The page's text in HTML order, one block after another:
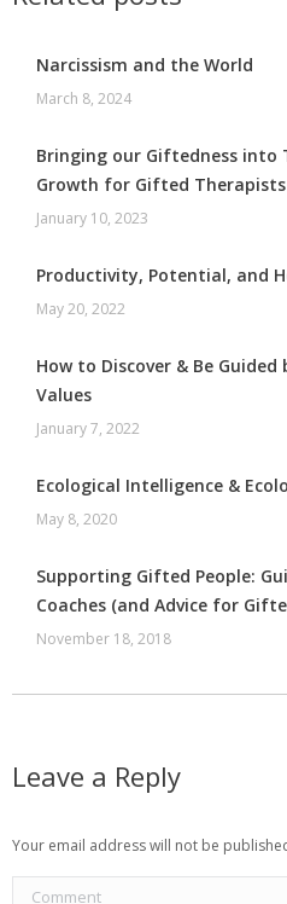
Narcissism and the World
March 8, 2024
Bringing our Giftedness into
Growth for Gifted
January 10, 2023
Productivity, Potential, and
May 20, 2022
How to Discover & Be
Values
January 7, 2022
Ecological Intelligence &
May 8, 2020
Supporting Gifted People:
Coaches (and Advice for
November 18, 2018
Leave a Reply
Your email address will not be
Comment